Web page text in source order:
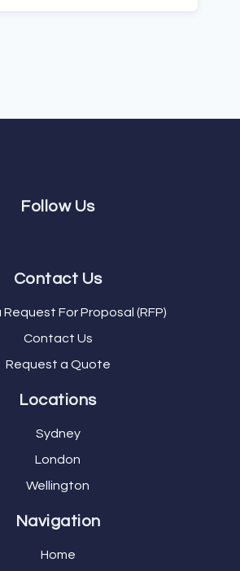
Follow Us
Contact Us
For Proposal (RFP)
Contact Us
Request a Quote
Locations
Sydney
London
Wellington
Navigation
Home